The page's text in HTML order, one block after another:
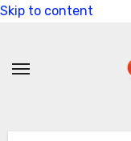
Skip to content